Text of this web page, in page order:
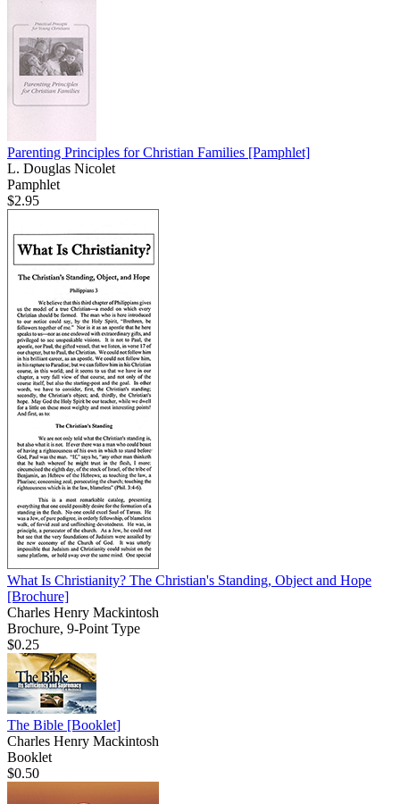
Parenting Principles for Christian Families [Pamphlet]
L. Douglas Nicolet
Pamphlet
$2.95
What Is Christianity? The Christian's Standing, Object and Hope
[Brochure]
Charles Henry Mackintosh
Brochure, 9-Point Type
$0.25
The Bible [Booklet]
Charles Henry Mackintosh
Booklet
$0.50